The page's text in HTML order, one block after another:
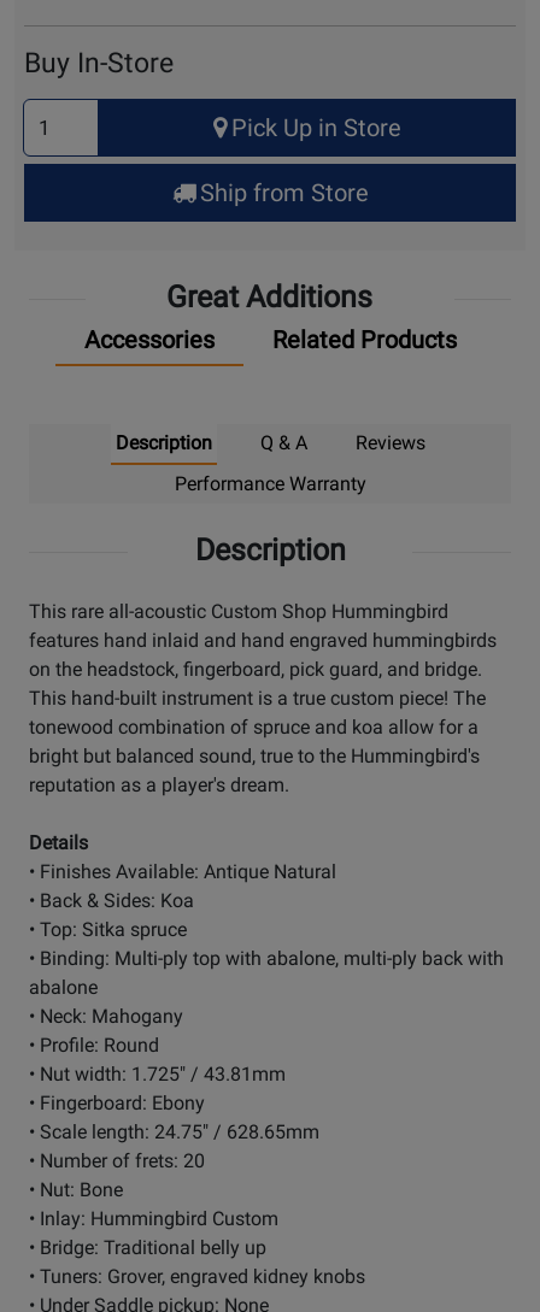
Buy In-Store
Select
Quantity
for
Up
Pick Up in Store
Ship from Store
Great Additions
Accessories Related Products
Description Q & A
Reviews
Performance Warranty
Description
This rare all-acoustic Custom Shop Hummingbird
features hand inlaid and hand engraved hummingbirds
on the headstock, fingerboard, pick guard, and bridge.
This hand-built instrument is a true custom piece! The
tonewood combination of spruce and koa allow for a
bright but balanced sound, true to the Hummingbird's
reputation as a player's dream.
Details
• Finishes Available: Antique Natural
• Back & Sides: Koa
• Top: Sitka spruce
• Binding: Multi-ply top with abalone, multi-ply back with
abalone
• Neck: Mahogany
• Profile: Round
• Nut width: 1.725" / 43.81mm
• Fingerboard: Ebony
• Scale length: 24.75" / 628.65mm
• Number of frets: 20
• Nut: Bone
• Inlay: Hummingbird Custom
• Bridge: Traditional belly up
• Tuners: Grover, engraved kidney knobs
• Under Saddle pickup: None